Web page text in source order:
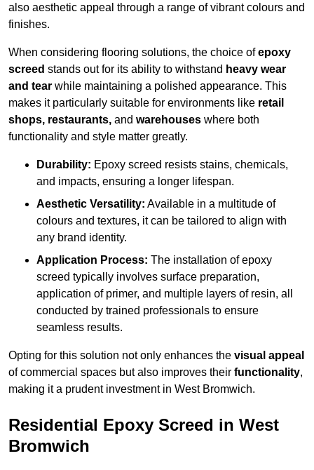
also aesthetic appeal through a range of vibrant colours and
finishes.
When considering flooring solutions, the choice ofepoxy
screed stands out for its ability to withstand heavy wear
and tear while maintaining a polished appearance. This
makes it particularly suitable for environments like retail
shops, restaurants, and warehouses where both
functionality and style matter greatly.
Durability: Epoxy screed resists stains, chemicals,
and impacts, ensuring a longer lifespan.
Aesthetic Versatility: Available in a multitude of
colours and textures, it can be tailored to align with
any brand identity.
Application Process: The installation of epoxy
screed typically involves surface preparation,
application of primer, and multiple layers of resin, all
conducted by trained professionals to ensure
seamless results.
Opting for this solution not only enhances the visual appeal
of commercial spaces but also improves their functionality,
making it a prudent investment in West Bromwich.
Residential Epoxy Screed in West
Bromwich